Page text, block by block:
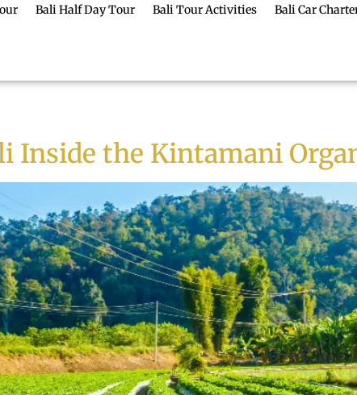
Bali Half Day Tour Bali Tour Activities Bali Car
Inside the Kintamani